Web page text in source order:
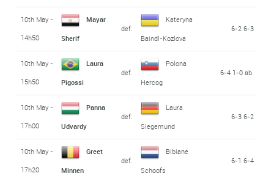
10th May -
14h50
Mayar
Sherif
def.
Kateryna
Baindl-Kozlova
6-2 6-3
10th May -
15h50
Laura
Pigossi
def.
Polona
Hercog
6-4 1-0 ab.
10th May -
17h00
Panna
Udvardy
def.
Laura
Siegemund
6-3 6-2
10th May -
17h20
Greet
Minnen
def.
Bibiane
Schoofs
6-1 6-4